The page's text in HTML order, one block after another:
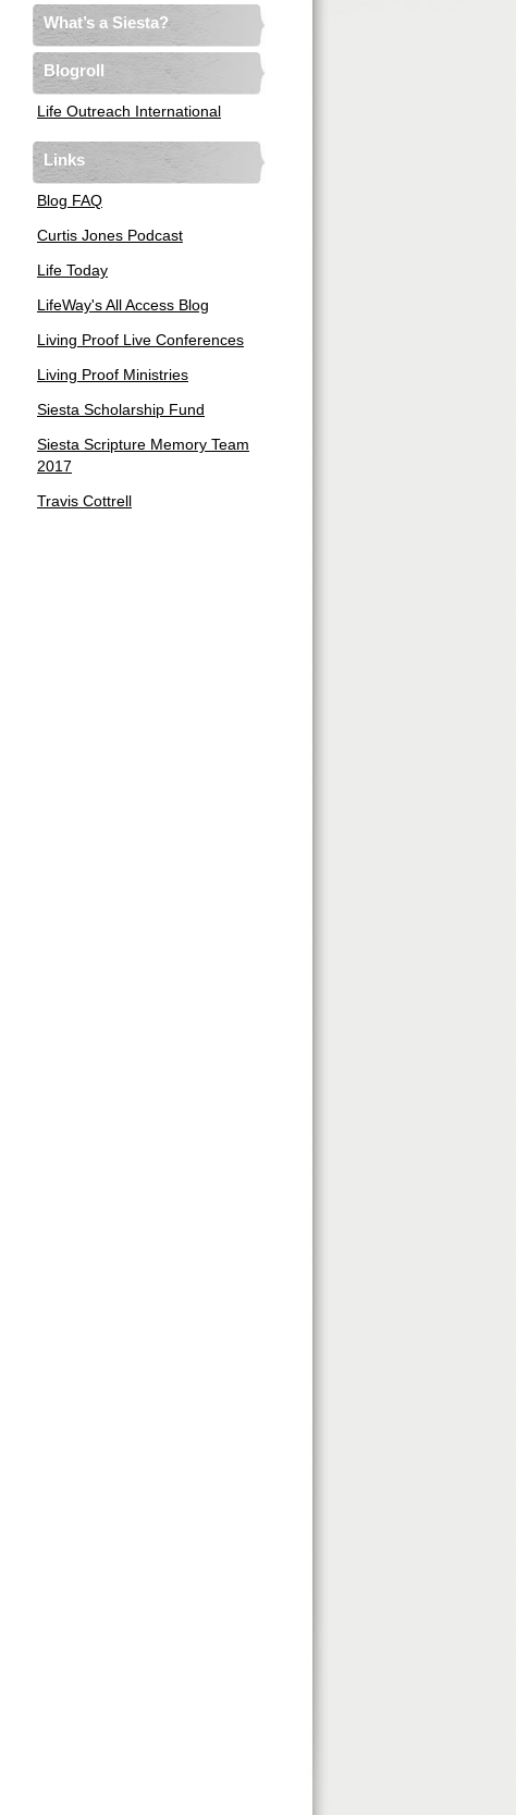
What’s a Siesta?
Blogroll
Life Outreach International
Links
Blog FAQ
Curtis Jones Podcast
Life Today
LifeWay's All Access Blog
Living Proof Live Conferences
Living Proof Ministries
Siesta Scholarship Fund
Siesta Scripture Memory Team
2017
Travis Cottrell